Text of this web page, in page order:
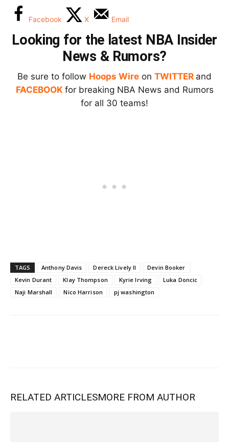
Facebook X Email
Looking for the latest NBA Insider
News & Rumors?
Be sure to follow Hoops Wire on TWITTER and
FACEBOOK for breaking NBA News and Rumors
for all 30 teams!
TAGS Anthony Davis Dereck Lively II
Devin Booker
Kevin Durant
Klay Thompson Kyrie Irving
Luka Doncic
Naji Marshall
Nico Harrison pj washington
RELATED ARTICLESMORE FROM AUTHOR